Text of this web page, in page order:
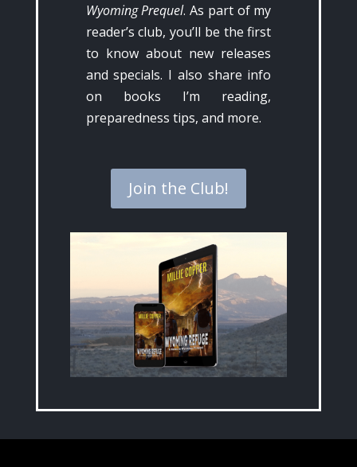
Wyoming Prequel. As part of my
reader’s club, you’ll be the first
to know about new releases
and specials. I also share info
on books I’m reading,
preparedness tips, and more.
Join the Club!